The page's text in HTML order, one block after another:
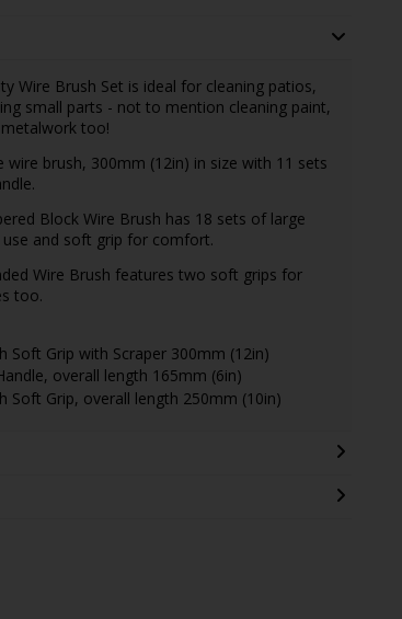
Wire Brush Set is ideal for cleaning patios,
small parts - not to mention cleaning paint,
too!
brush, 300mm (12in) in size with 11 sets
Block Wire Brush has 18 sets of large
and soft grip for comfort.
Wire Brush features two soft grips for
too.
Soft Grip with Scraper 300mm (12in)
overall length 165mm (6in)
Soft Grip, overall length 250mm (10in)